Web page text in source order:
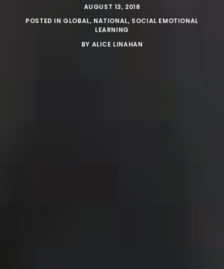
AUGUST 13, 2018
POSTED IN GLOBAL, NATIONAL, SOCIAL EMOTIONAL
LEARNING
BY ALICE LINAHAN